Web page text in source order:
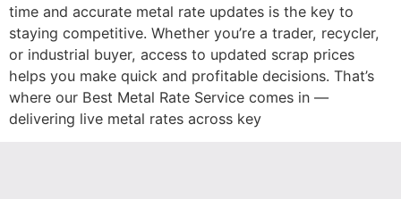
time and accurate metal rate updates is the key to
staying competitive. Whether you’re a trader, recycler,
or industrial buyer, access to updated scrap prices
helps you make quick and profitable decisions. That’s
where our Best Metal Rate Service comes in —
delivering live metal rates across key